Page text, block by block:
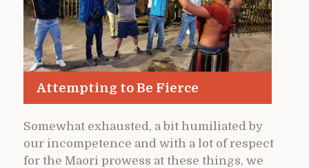
Attempting to Be Fierce
Somewhat exhausted, a bit humiliated by
our incompetence and with a lot of respect
for the Maori prowess at these things, we